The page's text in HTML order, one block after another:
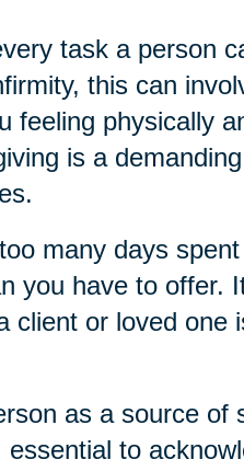
task a person
this can
feeling physically
is a
many days
you have to offer.
client or loved one
as a source of
to